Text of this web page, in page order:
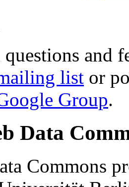
questions and
list or
Group.
Data
Commons